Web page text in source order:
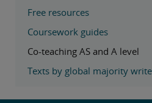
Free resources
Coursework guides
Co-teaching AS and A level
Texts by global majority